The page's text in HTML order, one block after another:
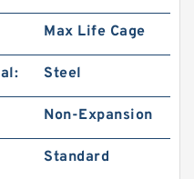
Max Life Cage
Steel
Non-Expansion
Standard